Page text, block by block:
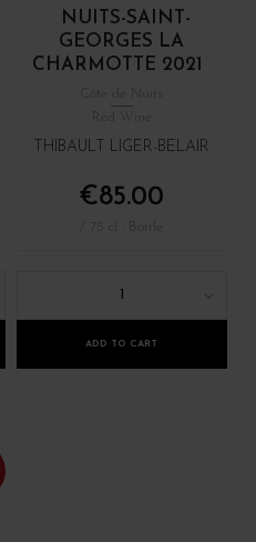
NUITS-SAINT-
GEORGES LA
CHARMOTTE 2021
Red Wine
THIBAULT LIGER-BELAIR
€85.00
1
ADD TO CART